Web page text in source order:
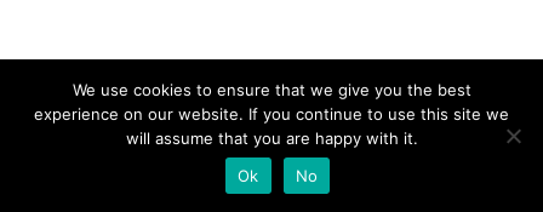
We use cookies to ensure that we give you the best
experience on our website. If you continue to use this site we
will assume that you are happy with it.
Ok
No